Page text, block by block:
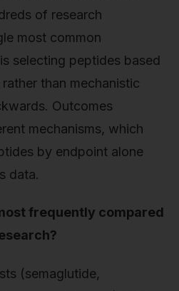
of research
most common
selecting peptides based
than mechanistic
Outcomes
mechanisms, which
by endpoint alone
data.
frequently compared
(semaglutide,